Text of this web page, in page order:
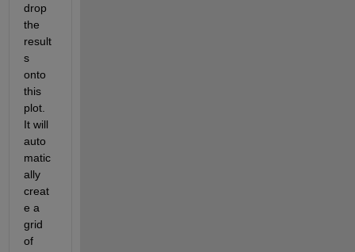
drop
the
result
s
onto
this
plot.
It will
auto
matic
ally
creat
e a
grid
of